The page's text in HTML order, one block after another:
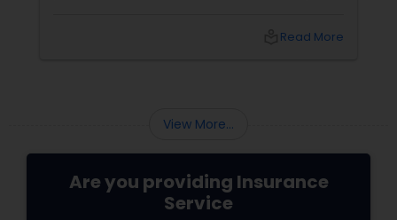
Condo Insurance
Liability Insurance
disruptions, having the right insurance isn't just
Read More
View More...
Are you providing Insurance
Service